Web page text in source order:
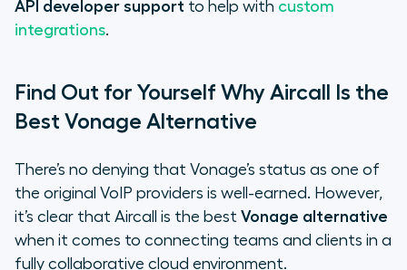
API developer support to help with custom
integrations.
Find Out for Yourself Why Aircall Is the
Best Vonage Alternative
There’s no denying that Vonage’s status as one of
the original VoIP providers is well-earned. However,
it’s clear that Aircall is the best Vonage alternative
when it comes to connecting teams and clients in a
fully collaborative cloud environment.